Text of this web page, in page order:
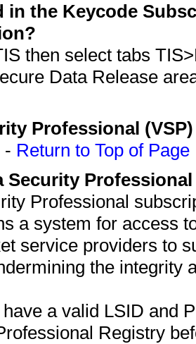
in the Keycode
then select tabs
Data Release
Professional
- Return to Top of Page
Security
Professional
a system for access
service providers to
the integrity
a valid LSID and
Registry